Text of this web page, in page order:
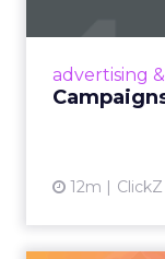
advertising
12m ClickZ